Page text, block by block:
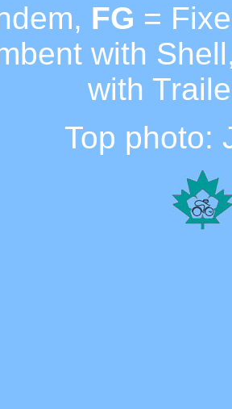
FG =
with
with
Top photo: